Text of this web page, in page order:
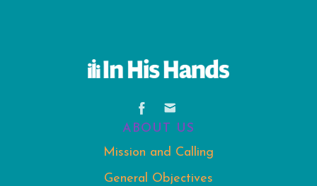
ABOUT US
Mission and Calling
General Objectives